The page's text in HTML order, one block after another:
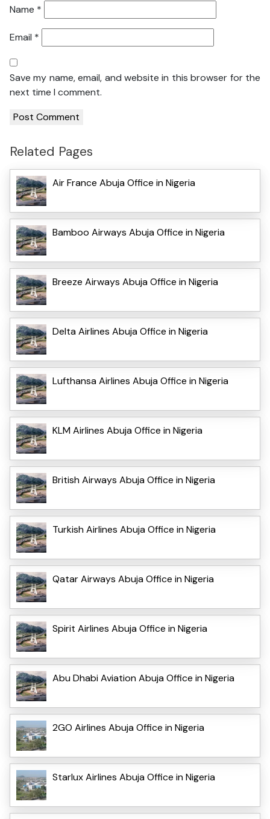
Name *
Email *
Save my name, email, and website in this browser for the
next time I comment.
Related Pages
Air France Abuja Office in Nigeria
Bamboo Airways Abuja Office in Nigeria
Breeze Airways Abuja Office in Nigeria
Delta Airlines Abuja Office in Nigeria
Lufthansa Airlines Abuja Office in Nigeria
KLM Airlines Abuja Office in Nigeria
British Airways Abuja Office in Nigeria
Turkish Airlines Abuja Office in Nigeria
Qatar Airways Abuja Office in Nigeria
Spirit Airlines Abuja Office in Nigeria
Abu Dhabi Aviation Abuja Office in Nigeria
2GO Airlines Abuja Office in Nigeria
Starlux Airlines Abuja Office in Nigeria